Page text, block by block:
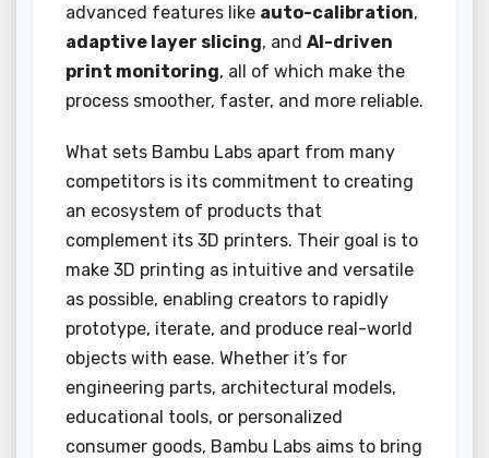
advanced features like auto-calibration,
adaptive layer slicing, and AI-driven
print monitoring, all of which make the
process smoother, faster, and more reliable.
What sets Bambu Labs apart from many
competitors is its commitment to creating
an ecosystem of products that
complement its 3D printers. Their goal is to
make 3D printing as intuitive and versatile
as possible, enabling creators to rapidly
prototype, iterate, and produce real-world
objects with ease. Whether it’s for
engineering parts, architectural models,
educational tools, or personalized
consumer goods, Bambu Labs aims to bring